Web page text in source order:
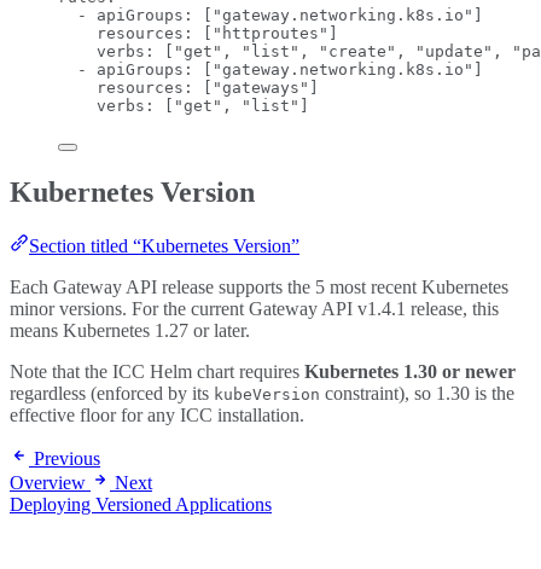
- apiGroups : [ "gateway.networking.k8s.io "
resources : [ " httproutes "
verbs : [ "get " , " list " , " create " , " update " , "
- apiGroups : [ "gateway.networking.k8s.io "
resources : [ "gateways "
verbs : [ "get " , " list "
Kubernetes Version
Section titled “Kubernetes Version”
Each Gateway API release supports the 5 most recent Kubernetes
minor versions. For the current Gateway API v1.4.1 release, this
means Kubernetes 1.27 or later.
Note that the ICC Helm chart requires Kubernetes 1.30 or newer
regardless (enforced by its kubeVersion constraint), so 1.30 is the
effective floor for any ICC installation.
Previous
Overview
Next
Deploying Versioned Applications